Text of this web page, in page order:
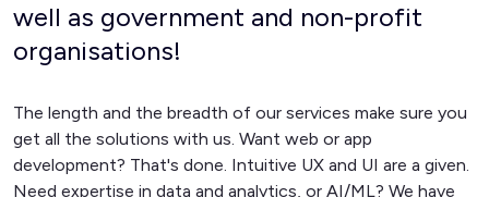
well as government and non-profit
organisations!
The length and the breadth of our services make sure you
get all the solutions with us. Want web or app
development? That's done. Intuitive UX and UI are a given.
Need expertise in data and analytics, or AI/ML? We have